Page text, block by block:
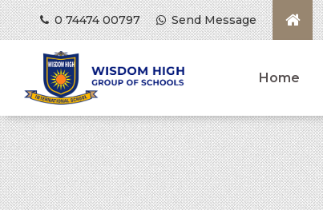
0 74474 00797 Send Message
Home